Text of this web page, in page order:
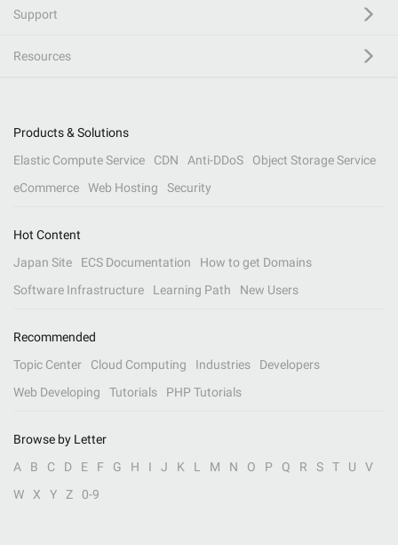
Support
Resources
Products & Solutions
Elastic Compute Service
CDN Anti-DDoS
Object Storage Service
eCommerce
Web Hosting Security
Hot Content
Japan Site
ECS Documentation
How to get Domains
Software Infrastructure
Learning Path New Users
Recommended
Topic Center
Cloud Computing Industries
Developers
Web Developing
Tutorials PHP Tutorials
Browse by Letter
A
B C D E F G H I J K L M N O P Q R S T U
V
W
X Y Z 0-9